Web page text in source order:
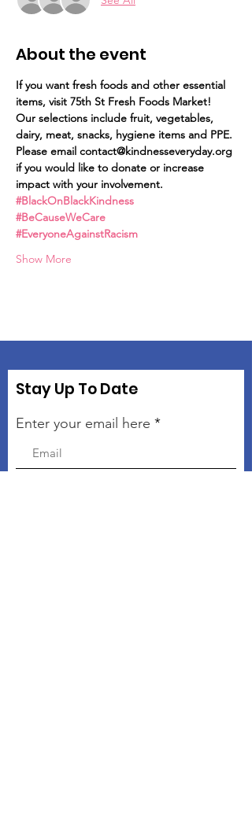
About the event
If you want fresh foods and other essential
items, visit 75th St Fresh Foods Market!
Our selections include fruit, vegetables,
dairy, meat, snacks, hygiene items and PPE.
Please email contact@kindnesseveryday.org
if you would like to donate or increase
impact with your involvement.
#BlackOnBlackKindness
#BeCauseWeCare
#EveryoneAgainstRacism
Show More
Stay Up To Date
Enter your email here